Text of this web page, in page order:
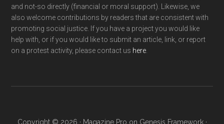
and not-so directly (financial or moral support). Likewise, we
also welcome contributions by readers that are consistent with
promoting social justice. If you have a project you would like
help with, or if you would like to submit an article, link, or report
on a protest activity, please contact us here
Copyright © 2026 · Magazine Pro on Genesis Framework·